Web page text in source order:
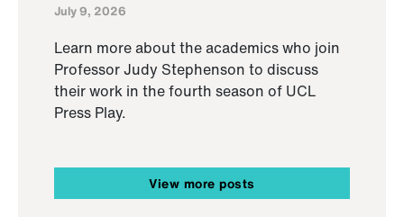
July 9, 2026
Learn more about the academics who join
Professor Judy Stephenson to discuss
their work in the fourth season of UCL
Press Play.
View more posts